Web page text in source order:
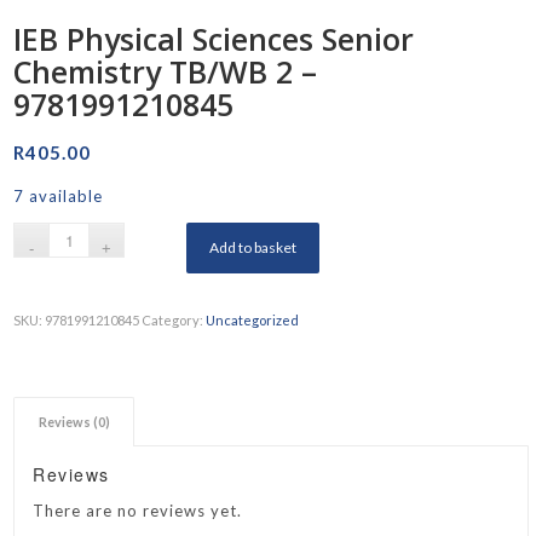
IEB Physical Sciences Senior
Chemistry TB/WB 2 –
9781991210845
R405.00
7 available
Add to basket
SKU: 9781991210845 Category: Uncategorized
Reviews (0)
Reviews
There are no reviews yet.